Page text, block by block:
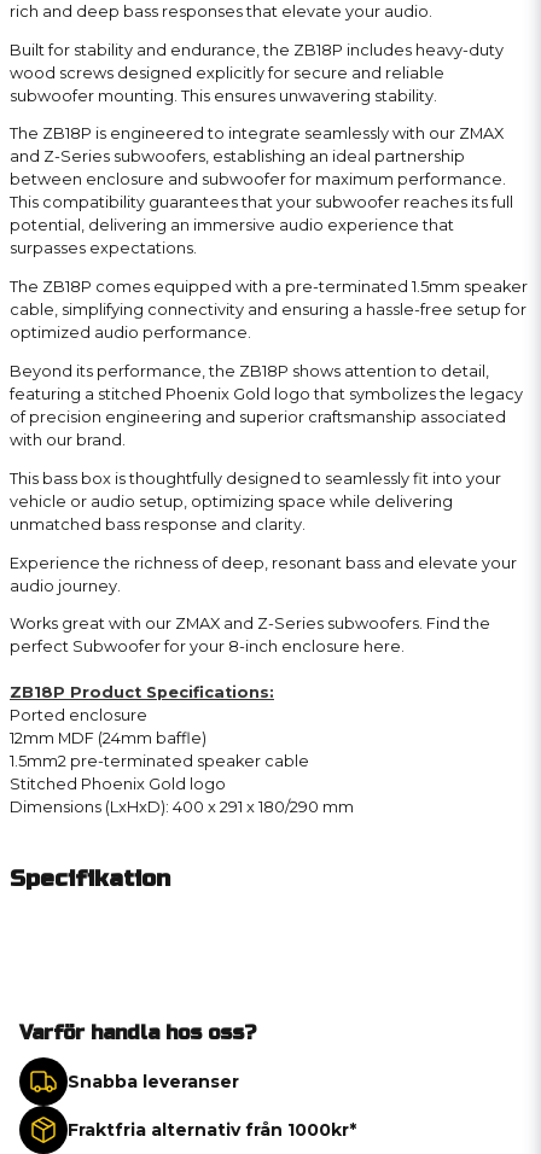
rich and deep bass responses that elevate your audio.
Built for stability and endurance, the ZB18P includes heavy-duty
wood screws designed explicitly for secure and reliable
subwoofer mounting. This ensures unwavering stability.
The ZB18P is engineered to integrate seamlessly with our ZMAX
and Z-Series subwoofers, establishing an ideal partnership
between enclosure and subwoofer for maximum performance.
This compatibility guarantees that your subwoofer reaches its full
potential, delivering an immersive audio experience that
surpasses expectations.
The ZB18P comes equipped with a pre-terminated 1.5mm speaker
cable, simplifying connectivity and ensuring a hassle-free setup for
optimized audio performance.
Beyond its performance, the ZB18P shows attention to detail,
featuring a stitched Phoenix Gold logo that symbolizes the legacy
of precision engineering and superior craftsmanship associated
with our brand.
This bass box is thoughtfully designed to seamlessly fit into your
vehicle or audio setup, optimizing space while delivering
unmatched bass response and clarity.
Experience the richness of deep, resonant bass and elevate your
audio journey.
Works great with our ZMAX and Z-Series subwoofers. Find the
perfect Subwoofer for your 8-inch enclosure here.
ZB18P Product Specifications:
Ported enclosure
12mm MDF (24mm baffle)
1.5mm2 pre-terminated speaker cable
Stitched Phoenix Gold logo
Dimensions (LxHxD): 400 x 291 x 180/290 mm
Specifikation
Varför handla hos oss?
Snabba leveranser
Fraktfria alternativ från 1000kr*